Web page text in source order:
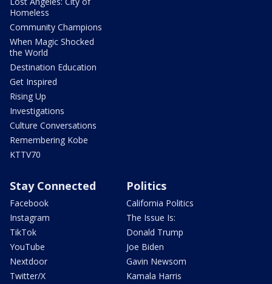
Homeless
Community Champions
When Magic Shocked
the World
Destination Education
Get Inspired
Rising Up
Investigations
Culture Conversations
Remembering Kobe
KTTV70
Stay Connected
Facebook
Instagram
TikTok
YouTube
Nextdoor
Twitter/X
Politics
California Politics
The Issue Is:
Donald Trump
Joe Biden
Gavin Newsom
Kamala Harris